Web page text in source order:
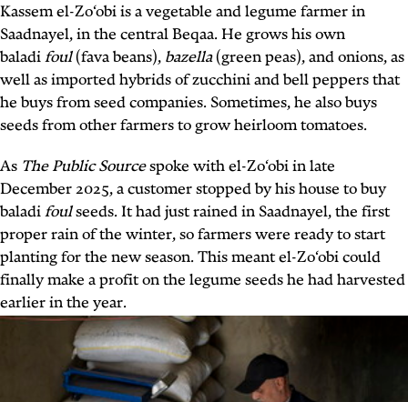
Kassem el-Zo‘obi is a vegetable and legume farmer in
Saadnayel, in the central Beqaa. He grows his own
baladifoul(fava beans), bazella(green peas), and onions, as
well as imported hybrids of zucchini and bell peppers that
he buys from seed companies. Sometimes, he also buys
seeds from other farmers to grow heirloom tomatoes.
As The Public Sourcespoke with el-Zo‘obi in late
December 2025, a customer stopped by his house to buy
baladifoulseeds. It had just rained in Saadnayel, the first
proper rain of the winter, so farmers were ready to start
planting for the new season. This meant el-Zo‘obi could
finally make a profit on the legume seeds he had harvested
earlier in the year.